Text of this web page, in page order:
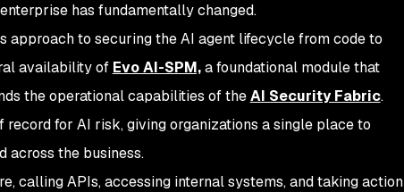
has fundamentally changed.
approach to securing the AI agent lifecycle from code to
availability of Evo AI-SPM,a foundational module that
the operational capabilities of theAI Security Fabric.
for AI risk, giving organizations a single place to
across the business.
calling APIs, accessing internal systems, and taking action